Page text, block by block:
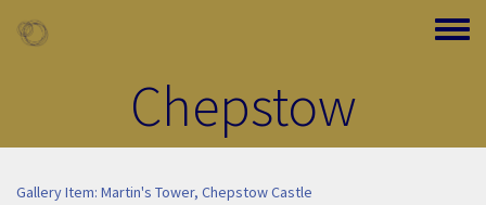
Toggle
Chepstow
Gallery Item: Martin's Tower, Chepstow Castle